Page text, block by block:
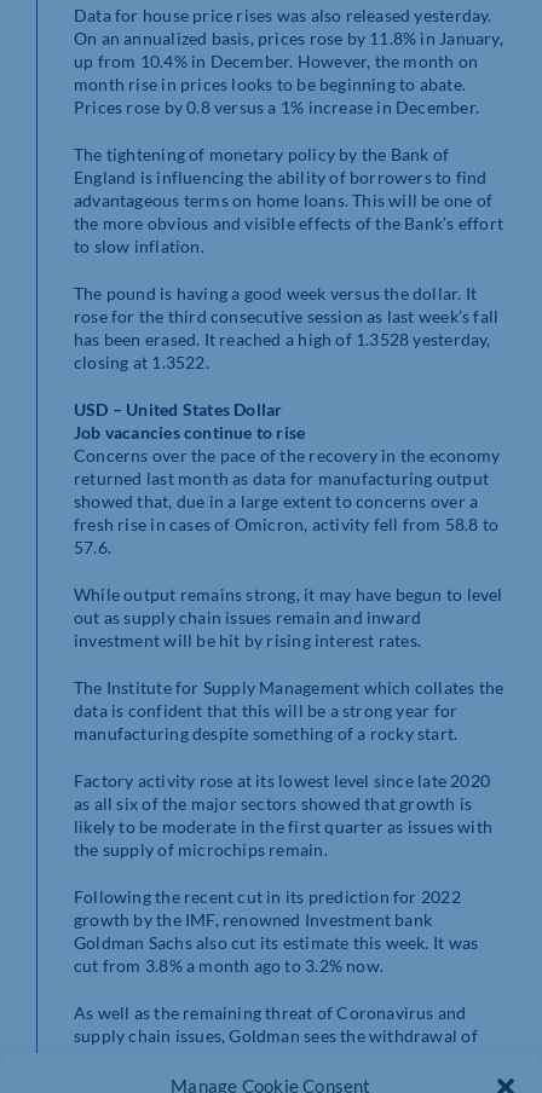
Manage Cookie Consent
Data for house price rises was also released yesterday.
On an annualized basis, prices rose by 11.8% in January,
up from 10.4% in December. However, the month on
month rise in prices looks to be beginning to abate.
Prices rose by 0.8 versus a 1% increase in December.
The tightening of monetary policy by the Bank of
England is influencing the ability of borrowers to find
advantageous terms on home loans. This will be one of
the more obvious and visible effects of the Bank’s effort
to slow inflation.
The pound is having a good week versus the dollar. It
rose for the third consecutive session as last week’s fall
has been erased. It reached a high of 1.3528 yesterday,
closing at 1.3522.
USD – United States Dollar
Job vacancies continue to rise
Concerns over the pace of the recovery in the economy
returned last month as data for manufacturing output
showed that, due in a large extent to concerns over a
fresh rise in cases of Omicron, activity fell from 58.8 to
57.6.
While output remains strong, it may have begun to level
out as supply chain issues remain and inward
investment will be hit by rising interest rates.
The Institute for Supply Management which collates the
data is confident that this will be a strong year for
manufacturing despite something of a rocky start.
Factory activity rose at its lowest level since late 2020
as all six of the major sectors showed that growth is
likely to be moderate in the first quarter as issues with
the supply of microchips remain.
Following the recent cut in its prediction for 2022
growth by the IMF, renowned Investment bank
Goldman Sachs also cut its estimate this week. It was
cut from 3.8% a month ago to 3.2% now.
As well as the remaining threat of Coronavirus and
supply chain issues, Goldman sees the withdrawal of
than has previously been predicted.